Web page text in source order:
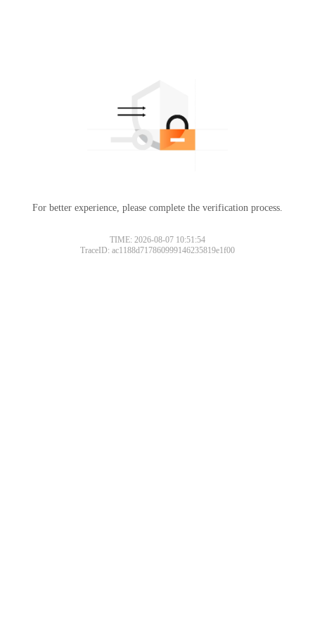
For better experience, please complete the verification process.
TIME: 2026-08-07 10:51:54
TraceID: ac1188d717860999146235819e1f00